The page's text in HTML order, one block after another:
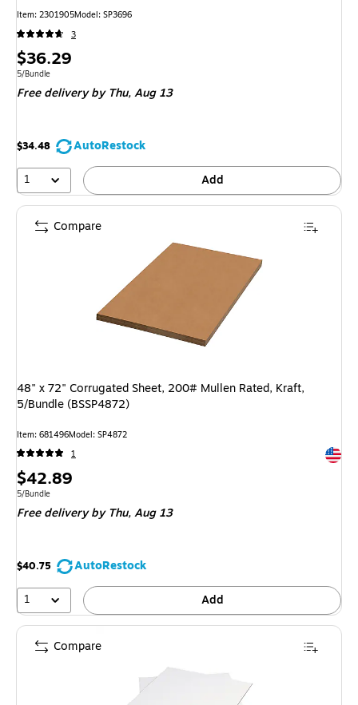
Item: 2301905Model: SP3696
3
Price
is
$36.29
Unit of measure 5/Bundle
5/Bundle
Free deliveryby Thu, Aug 13
$34.48
AutoRestock
1
Add
48" x 72" Corrugated Sheet, 200# Mullen Rated, Kraft,
5/Bundle (BSSP4872)
Item: 681496Model: SP4872
1
Price
is
$42.89
Unit of measure 5/Bundle
5/Bundle
Free deliveryby Thu, Aug 13
$40.75
AutoRestock
1
Add
Compare
Compare